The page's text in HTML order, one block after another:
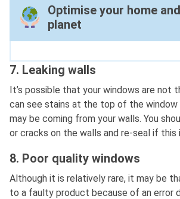
Optimise your home
planet
7. Leaking walls
It’s possible that your windows are not
can see stains at the top of the
may be coming from your walls. You
or cracks on the walls and re-seal if this
8. Poor quality windows
Although it is relatively rare, it may be
to a faulty product because of an error